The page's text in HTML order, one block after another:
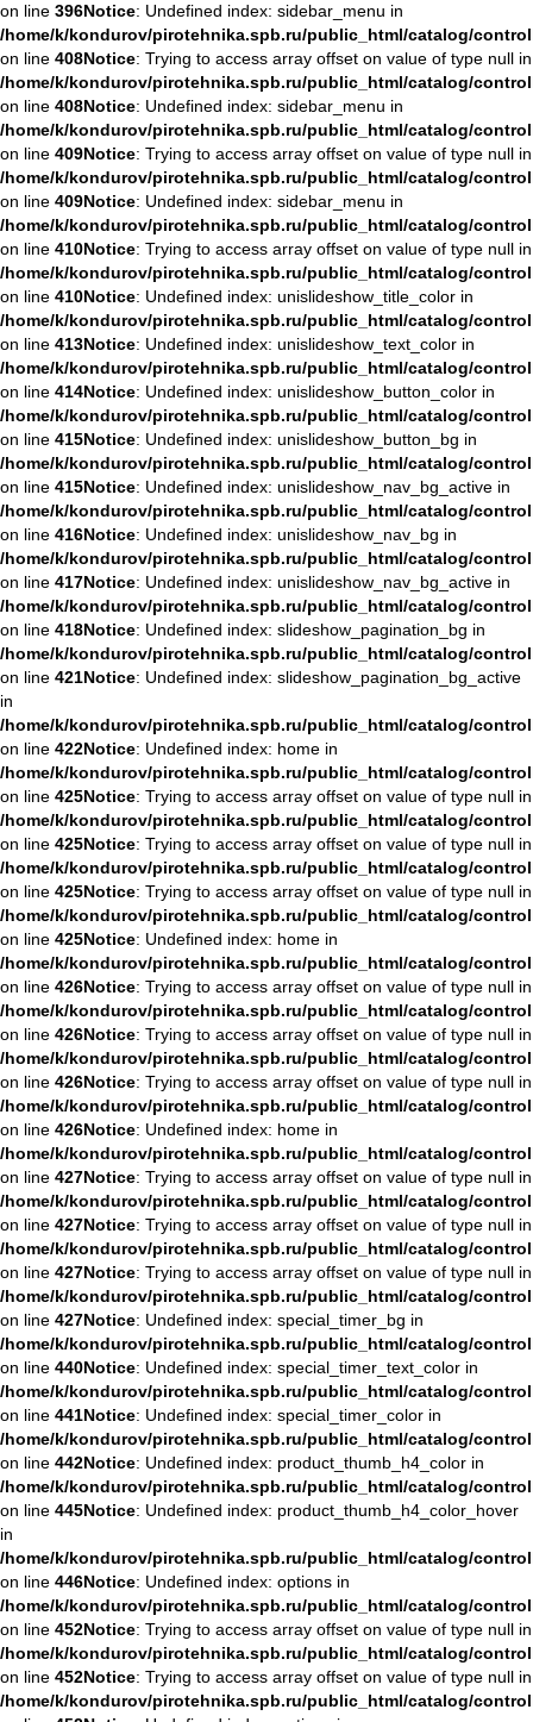
on line 396Notice: Undefined index: sidebar_menu in
/home/k/kondurov/pirotehnika.spb.ru/public_html/catalog/
on line 408Notice: Trying to access array offset on value of type null in
/home/k/kondurov/pirotehnika.spb.ru/public_html/catalog/
on line 408Notice: Undefined index: sidebar_menu in
/home/k/kondurov/pirotehnika.spb.ru/public_html/catalog/
on line 409Notice: Trying to access array offset on value of type null in
/home/k/kondurov/pirotehnika.spb.ru/public_html/catalog/
on line 409Notice: Undefined index: sidebar_menu in
/home/k/kondurov/pirotehnika.spb.ru/public_html/catalog/
on line 410Notice: Trying to access array offset on value of type null in
/home/k/kondurov/pirotehnika.spb.ru/public_html/catalog/
on line 410Notice: Undefined index: unislideshow_title_color in
/home/k/kondurov/pirotehnika.spb.ru/public_html/catalog/
on line 413Notice: Undefined index: unislideshow_text_color in
/home/k/kondurov/pirotehnika.spb.ru/public_html/catalog/
on line 414Notice: Undefined index: unislideshow_button_color in
/home/k/kondurov/pirotehnika.spb.ru/public_html/catalog/
on line 415Notice: Undefined index: unislideshow_button_bg in
/home/k/kondurov/pirotehnika.spb.ru/public_html/catalog/
on line 415Notice: Undefined index: unislideshow_nav_bg_active in
/home/k/kondurov/pirotehnika.spb.ru/public_html/catalog/
on line 416Notice: Undefined index: unislideshow_nav_bg in
/home/k/kondurov/pirotehnika.spb.ru/public_html/catalog/
on line 417Notice: Undefined index: unislideshow_nav_bg_active in
/home/k/kondurov/pirotehnika.spb.ru/public_html/catalog/
on line 418Notice: Undefined index: slideshow_pagination_bg in
/home/k/kondurov/pirotehnika.spb.ru/public_html/catalog/
on line 421Notice: Undefined index: slideshow_pagination_bg_active
in
/home/k/kondurov/pirotehnika.spb.ru/public_html/catalog/
on line 422Notice: Undefined index: home in
/home/k/kondurov/pirotehnika.spb.ru/public_html/catalog/
on line 425Notice: Trying to access array offset on value of type null in
/home/k/kondurov/pirotehnika.spb.ru/public_html/catalog/
on line 425Notice: Trying to access array offset on value of type null in
/home/k/kondurov/pirotehnika.spb.ru/public_html/catalog/
on line 425Notice: Trying to access array offset on value of type null in
/home/k/kondurov/pirotehnika.spb.ru/public_html/catalog/
on line 425Notice: Undefined index: home in
/home/k/kondurov/pirotehnika.spb.ru/public_html/catalog/
on line 426Notice: Trying to access array offset on value of type null in
/home/k/kondurov/pirotehnika.spb.ru/public_html/catalog/
on line 426Notice: Trying to access array offset on value of type null in
/home/k/kondurov/pirotehnika.spb.ru/public_html/catalog/
on line 426Notice: Trying to access array offset on value of type null in
/home/k/kondurov/pirotehnika.spb.ru/public_html/catalog/
on line 426Notice: Undefined index: home in
/home/k/kondurov/pirotehnika.spb.ru/public_html/catalog/
on line 427Notice: Trying to access array offset on value of type null in
/home/k/kondurov/pirotehnika.spb.ru/public_html/catalog/
on line 427Notice: Trying to access array offset on value of type null in
/home/k/kondurov/pirotehnika.spb.ru/public_html/catalog/
on line 427Notice: Trying to access array offset on value of type null in
/home/k/kondurov/pirotehnika.spb.ru/public_html/catalog/
on line 427Notice: Undefined index: special_timer_bg in
/home/k/kondurov/pirotehnika.spb.ru/public_html/catalog/
on line 440Notice: Undefined index: special_timer_text_color in
/home/k/kondurov/pirotehnika.spb.ru/public_html/catalog/
on line 441Notice: Undefined index: special_timer_color in
/home/k/kondurov/pirotehnika.spb.ru/public_html/catalog/
on line 442Notice: Undefined index: product_thumb_h4_color in
/home/k/kondurov/pirotehnika.spb.ru/public_html/catalog/
on line 445Notice: Undefined index: product_thumb_h4_color_hover
in
/home/k/kondurov/pirotehnika.spb.ru/public_html/catalog/
on line 446Notice: Undefined index: options in
/home/k/kondurov/pirotehnika.spb.ru/public_html/catalog/
on line 452Notice: Trying to access array offset on value of type null in
/home/k/kondurov/pirotehnika.spb.ru/public_html/catalog/
on line 452Notice: Trying to access array offset on value of type null in
/home/k/kondurov/pirotehnika.spb.ru/public_html/catalog/